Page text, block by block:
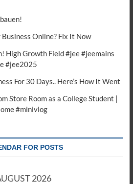
Online? Fix It Now
High Growth Field #jee #jeemains
#jee2025
For 30 Days.. Here’s How It Went
Store Room as a College Student |
#minivlog
FOR POSTS
2026